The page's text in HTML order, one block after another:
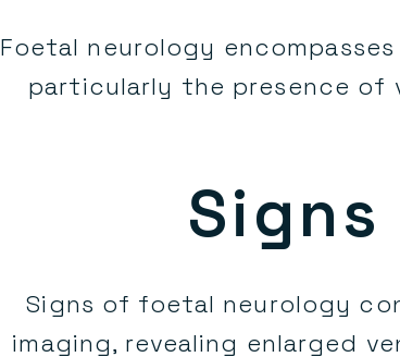
Foetal neurology
particularly the presence of
Signs of foetal neurology
imaging, revealing enlarged